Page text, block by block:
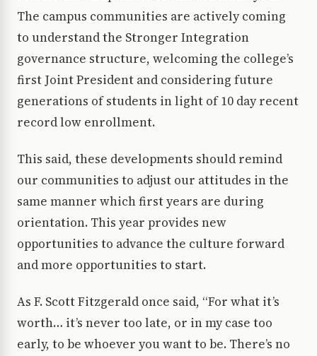
The campus communities are actively coming
to understand the Stronger Integration
governance structure, welcoming the college’s
first Joint President and considering future
generations of students in light of 10 day recent
record low enrollment.
This said, these developments should remind
our communities to adjust our attitudes in the
same manner which first years are during
orientation. This year provides new
opportunities to advance the culture forward
and more opportunities to start.
As F. Scott Fitzgerald once said, “For what it’s
worth… it’s never too late, or in my case too
early, to be whoever you want to be. There’s no